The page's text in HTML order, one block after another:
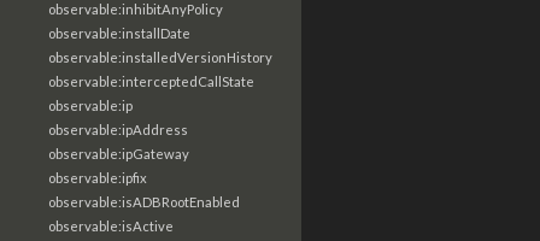
observable:inhibitAnyPolicy
observable:installDate
observable:installedVersionHistory
observable:interceptedCallState
observable:ip
observable:ipAddress
observable:ipGateway
observable:ipfix
observable:isADBRootEnabled
observable:isActive